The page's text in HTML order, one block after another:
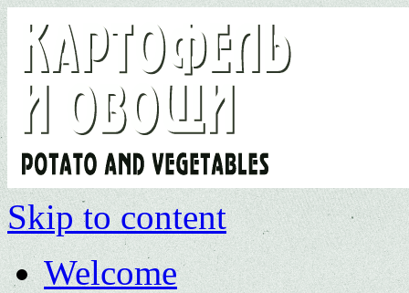
Skip to content
Welcome